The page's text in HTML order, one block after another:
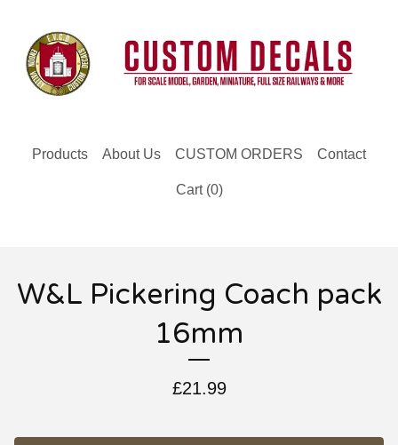
Products About Us CUSTOM ORDERS Contact
Cart (0)
W&L Pickering Coach pack
16mm
£21.99